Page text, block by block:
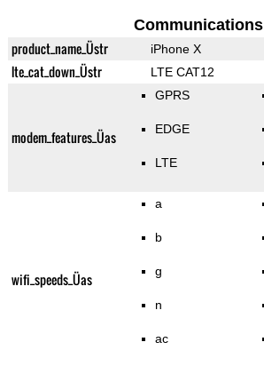
Communications
product_name_Üstr iPhone X
lte_cat_down_Üstr LTE CAT12
modem_features_Üas
GPRS
EDGE
LTE
wifi_speeds_Üas
a
b
g
n
ac